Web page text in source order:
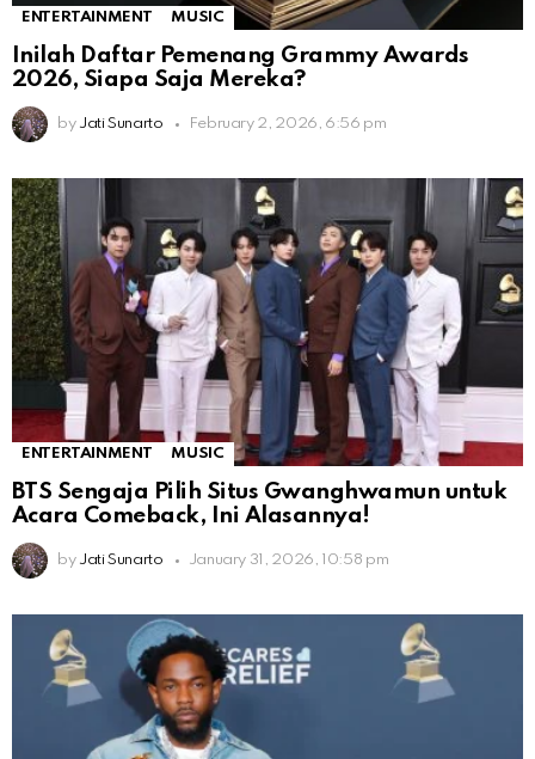
ENTERTAINMENT MUSIC
Inilah Daftar Pemenang Grammy Awards
2026, Siapa Saja Mereka?
by Jati Sunarto February 2, 2026, 6:56 pm
ENTERTAINMENT MUSIC
BTS Sengaja Pilih Situs Gwanghwamun untuk
Acara Comeback, Ini Alasannya!
by Jati Sunarto January 31, 2026, 10:58 pm